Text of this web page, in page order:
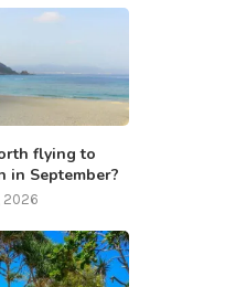
flying to
in September?
2026